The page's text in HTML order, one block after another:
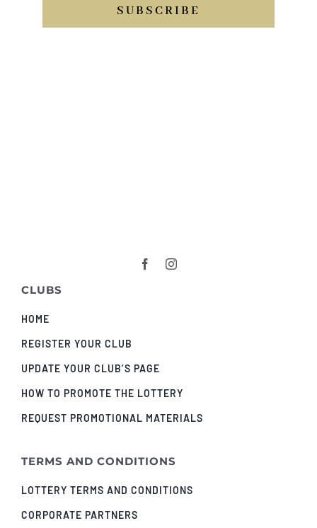
SUBSCRIBE
CLUBS
HOME
REGISTER YOUR CLUB
UPDATE YOUR CLUB’S PAGE
HOW TO PROMOTE THE LOTTERY
REQUEST PROMOTIONAL MATERIALS
TERMS AND CONDITIONS
LOTTERY TERMS AND CONDITIONS
CORPORATE PARTNERS